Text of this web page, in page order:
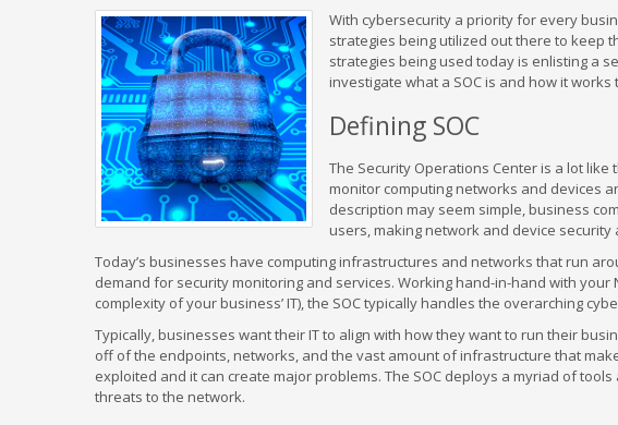
With cybersecurity a priority for every
strategies being utilized out there to keep
strategies being used today is enlisting a
investigate what a SOC is and how it
Defining SOC
The Security Operations Center is a lot
monitor computing networks and devices
description may seem simple, business
users, making network and device security
Today’s businesses have computing infrastructures and networks that run
demand for security monitoring and services. Working hand-in-hand with
complexity of your business’ IT), the SOC typically handles the overarching
Typically, businesses want their IT to align with how they want to run their
off of the endpoints, networks, and the vast amount of infrastructure that
exploited and it can create major problems. The SOC deploys a myriad of
threats to the network.